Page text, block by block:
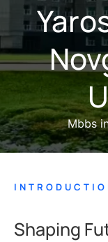
Mbbs
Shaping